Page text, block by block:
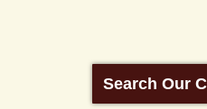
Search Our